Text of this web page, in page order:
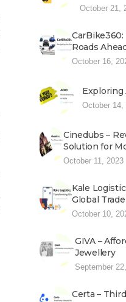
October 21,
Roads
October 16,
Exploring
October 14,
Cinedubs –
Solution for
October 11, 2023
Kale
Global Trade
October 10,
GIVA –
Jewellery
September
Certa –